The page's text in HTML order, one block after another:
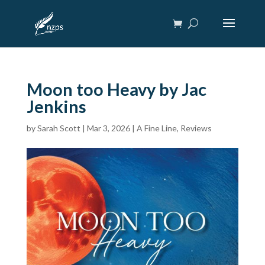
Moon too Heavy by Jac
Jenkins
bySarah Scott | Mar 3, 2026| A Fine Line, Reviews